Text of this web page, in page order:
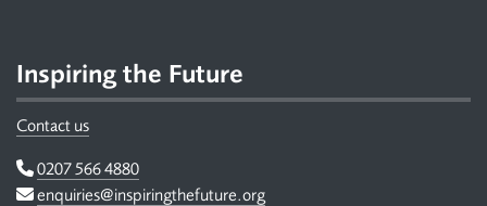
Inspiring the Future
Contact us
Telephone
0207 566 4880
Email
enquiries@inspiringthefuture.org